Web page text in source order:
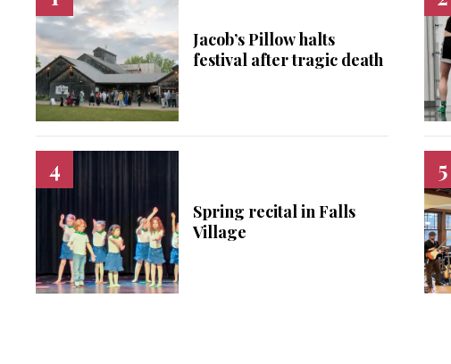
Jacob’s Pillow halts
festival after tragic death
Spring recital in Falls
Village